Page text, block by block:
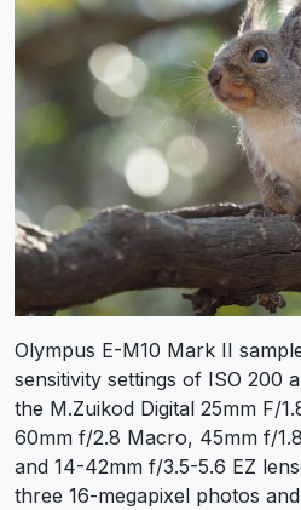
Olympus E-M10 Mark II
sensitivity settings of ISO 200
the M.Zuikod Digital 25mm F/
60mm f/2.8 Macro, 45mm f/
and 14-42mm f/3.5-5.6 EZ
three 16-megapixel photos